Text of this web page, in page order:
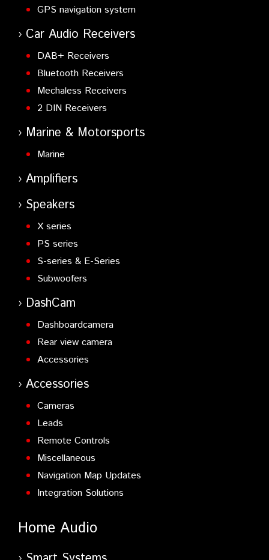
GPS navigation system
Car Audio Receivers
DAB+ Receivers
Bluetooth Receivers
Mechaless Receivers
2 DIN Receivers
Marine & Motorsports
Marine
Amplifiers
Speakers
X series
PS series
S-series & E-Series
Subwoofers
DashCam
Dashboardcamera
Rear view camera
Accessories
Accessories
Cameras
Leads
Remote Controls
Miscellaneous
Navigation Map Updates
Integration Solutions
Home Audio